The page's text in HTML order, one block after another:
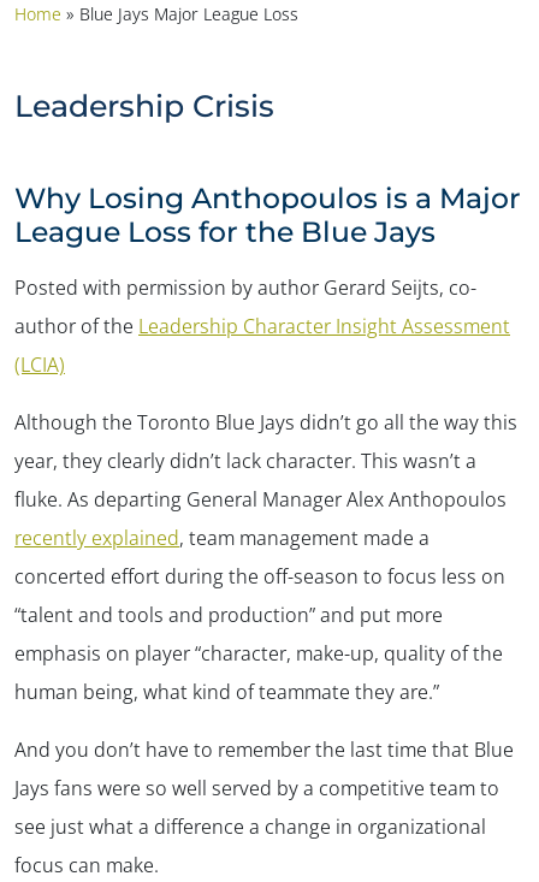
Home » Blue Jays Major League Loss
Leadership Crisis
Why Losing Anthopoulos is a Major
League Loss for the Blue Jays
Posted with permission by author Gerard Seijts, co-
author of the Leadership Character Insight Assessment
(LCIA)
Although the Toronto Blue Jays didn’t go all the way this
year, they clearly didn’t lack character. This wasn’t a
fluke. As departing General Manager Alex Anthopoulos
recently explained, team management made a
concerted effort during the off-season to focus less on
“talent and tools and production” and put more
emphasis on player “character, make-up, quality of the
human being, what kind of teammate they are.”
And you don’t have to remember the last time that Blue
Jays fans were so well served by a competitive team to
see just what a difference a change in organizational
focus can make.